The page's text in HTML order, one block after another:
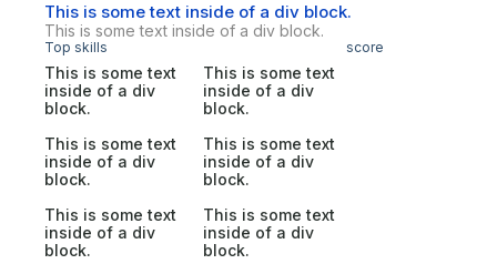
This is some text inside of a div block.
This is some text inside of a div block.
Top skills score
This is some text
inside of a div
block.
This is some text
inside of a div
block.
This is some text
inside of a div
block.
This is some text
inside of a div
block.
This is some text
inside of a div
block.
This is some text
inside of a div
block.